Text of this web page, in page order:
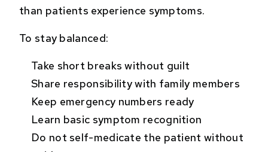
than patients experience symptoms.
To stay balanced:
Take short breaks without guilt
Share responsibility with family members
Keep emergency numbers ready
Learn basic symptom recognition
Do not self-medicate the patient without